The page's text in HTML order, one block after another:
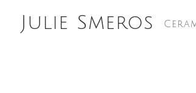
Julie Smeros